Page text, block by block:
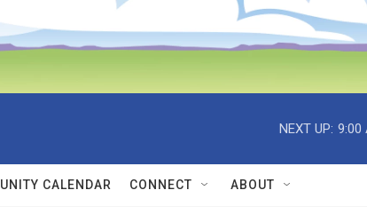
NEXT UP: 9:00
CALENDAR CONNECT ABOUT